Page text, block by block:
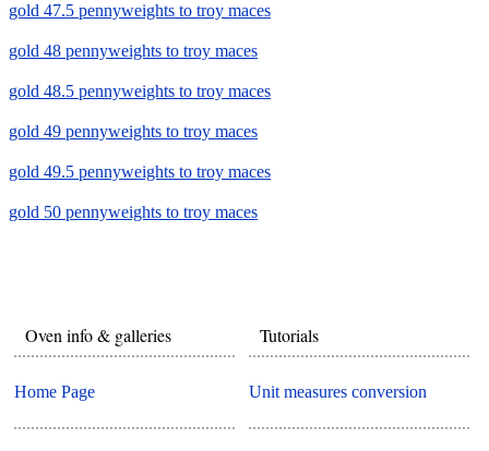
gold 47.5 pennyweights to troy maces
gold 48 pennyweights to troy maces
gold 48.5 pennyweights to troy maces
gold 49 pennyweights to troy maces
gold 49.5 pennyweights to troy maces
gold 50 pennyweights to troy maces
Oven info & galleries
Home Page
Tutorials
Unit measures conversion